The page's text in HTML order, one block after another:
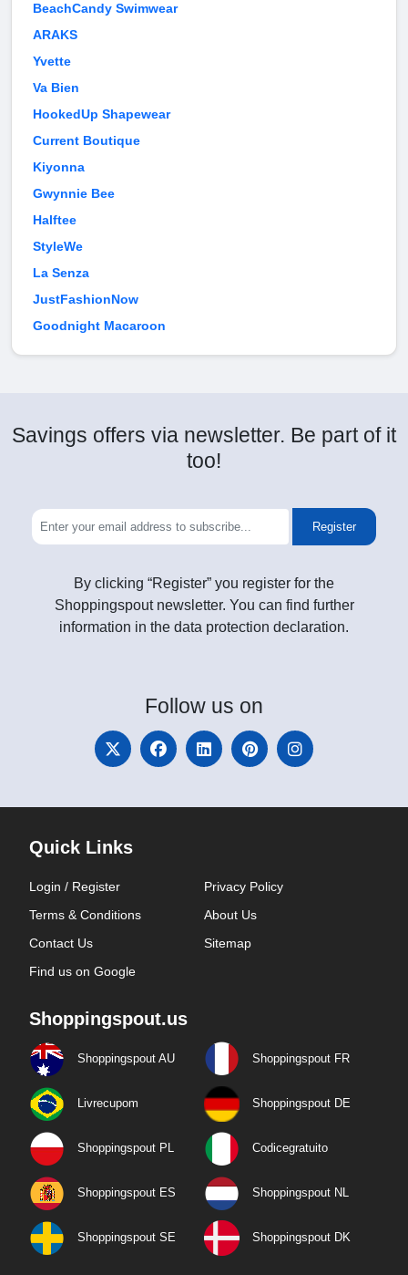
BeachCandy Swimwear
ARAKS
Yvette
Va Bien
HookedUp Shapewear
Current Boutique
Kiyonna
Gwynnie Bee
Halftee
StyleWe
La Senza
JustFashionNow
Goodnight Macaroon
Savings offers via newsletter. Be part of it
too!
Register
By clicking “Register” you register for the
Shoppingspout newsletter. You can find further
information in the data protection declaration.
Follow us on
Quick Links
Login / Register
Privacy Policy
Terms & Conditions
About Us
Contact Us
Sitemap
Find us on Google
Shoppingspout.us
Shoppingspout AU Shoppingspout FR
Livrecupom Shoppingspout DE
Shoppingspout PL Codicegratuito
Shoppingspout ES Shoppingspout NL
Shoppingspout SE Shoppingspout DK